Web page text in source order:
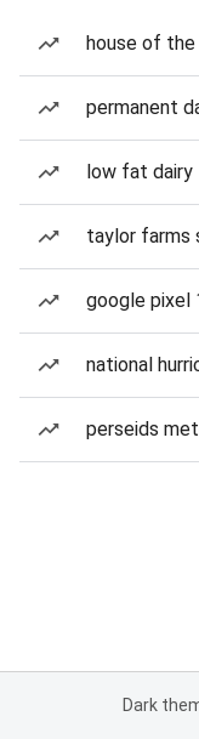
house of the
permanent
low fat dairy
taylor farms
google pixel
national
perseids
Dark